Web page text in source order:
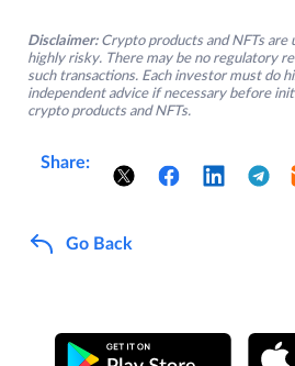
Disclaimer: Crypto products and NFTs are
highly risky. There may be no regulatory
such transactions. Each investor must do
independent advice if necessary before
crypto products and NFTs.
Share:
Go Back